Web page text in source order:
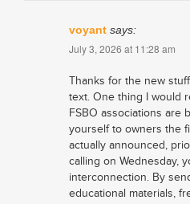
voyant says:
July 3, 2026 at 11:28 am
Thanks for the new
text. One thing I would
FSBO associations are
yourself to owners the
actually announced,
calling on Wednesday,
interconnection. By
educational materials,